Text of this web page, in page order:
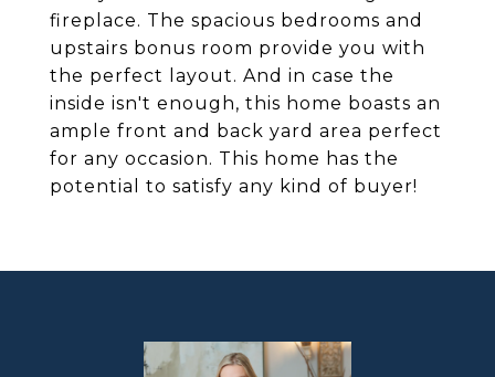
fireplace. The spacious bedrooms and
upstairs bonus room provide you with
the perfect layout. And in case the
inside isn't enough, this home boasts an
ample front and back yard area perfect
for any occasion. This home has the
potential to satisfy any kind of buyer!